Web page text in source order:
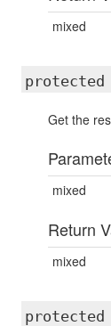
mixed
protected
Get the
mixed
Return
mixed
protected